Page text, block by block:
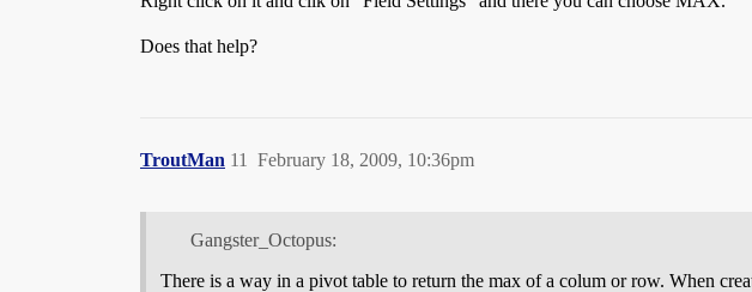
Does that help?
TroutMan February 18, 2009, 10:36pm
11
Gangster_Octopus:
There is a way in a pivot table to return the max of a colum or row. When